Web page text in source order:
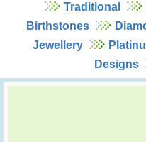
Traditional
Birthstones
Jewellery
Designs